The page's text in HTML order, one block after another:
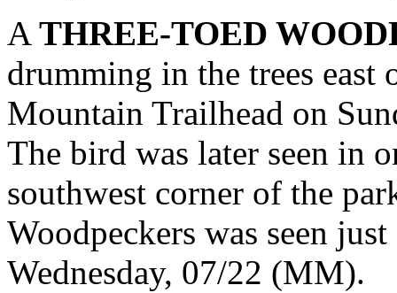
A THREE-TOED
drumming in the trees east
Mountain Trailhead on
The bird was later seen in
southwest corner of the
Woodpeckers was seen
Wednesday, 07/22 (MM).